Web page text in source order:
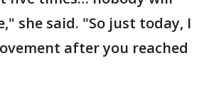
she said. "So just today, I
after you reached